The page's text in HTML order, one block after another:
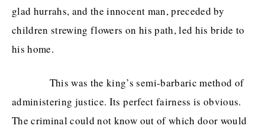
glad hurrahs, and the innocent man, preceded by
children strewing flowers on his path, led his bride to
his home.
This was the king’s semi-barbaric method of
administering justice. Its perfect fairness is obvious.
The criminal could not know out of which door would